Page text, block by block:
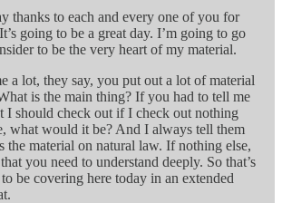
thanks to each and every one of you for
going to be a great day. I’m going to go
to be the very heart of my material.
a lot, they say, you put out a lot of material
is the main thing? If you had to tell me
I should check out if I check out nothing
what would it be? And I always tell them
the material on natural law. If nothing else,
you need to understand deeply. So that’s
be covering here today in an extended